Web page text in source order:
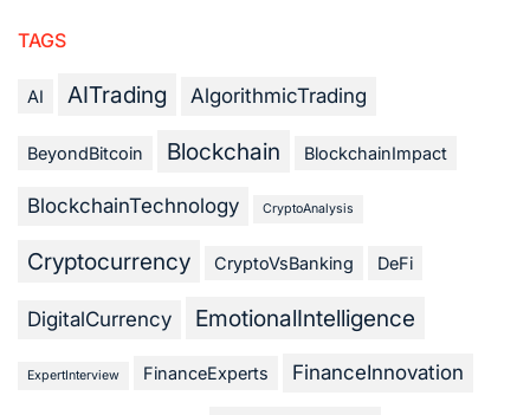
TAGS
AI AITrading AlgorithmicTrading
BeyondBitcoin Blockchain BlockchainImpact
BlockchainTechnology CryptoAnalysis
Cryptocurrency CryptoVsBanking DeFi
DigitalCurrency EmotionalIntelligence
ExpertInterview FinanceExperts FinanceInnovation